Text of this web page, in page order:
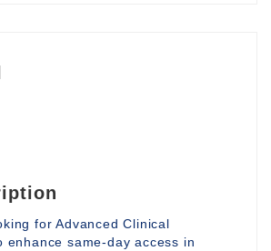
for Advanced Clinical
enhance same-day access in